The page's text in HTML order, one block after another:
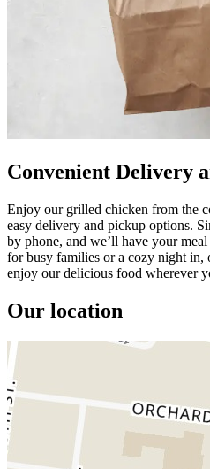
Convenient Delivery
Enjoy our grilled chicken from the
easy delivery and pickup options.
by phone, and we’ll have your
for busy families or a cozy night in,
enjoy our delicious food wherever
Our location